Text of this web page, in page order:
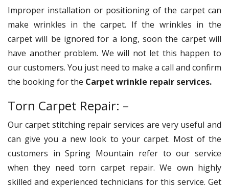
Improper installation or positioning of the carpet can
make wrinkles in the carpet. If the wrinkles in the
carpet will be ignored for a long, soon the carpet will
have another problem. We will not let this happen to
our customers. You just need to make a call and confirm
the booking for the Carpet wrinkle repair services.
Torn Carpet Repair: –
Our carpet stitching repair services are very useful and
can give you a new look to your carpet. Most of the
customers in Spring Mountain refer to our service
when they need torn carpet repair. We own highly
skilled and experienced technicians for this service. Get